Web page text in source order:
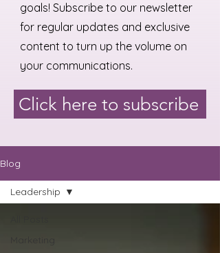
goals! Subscribe to our newsletter
for regular updates and exclusive
content to turn up the volume on
your communications.
Click here to subscribe
Blog
Leadership